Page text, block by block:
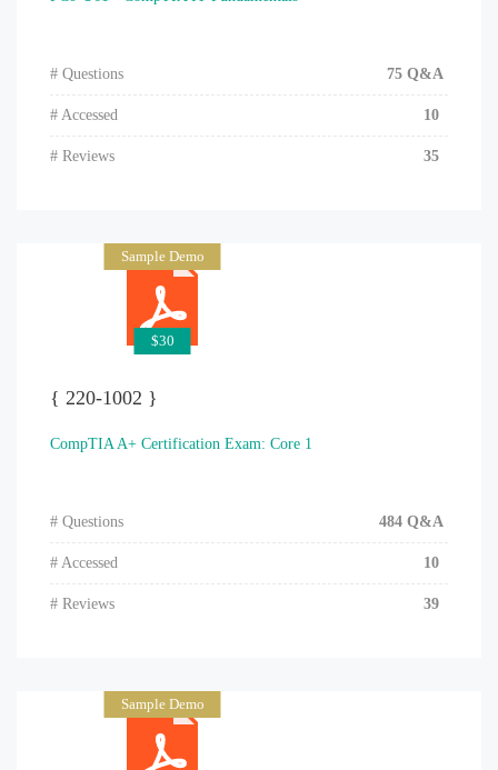
# Questions 75 Q&A
# Accessed 10
# Reviews 35
Sample Demo
$30
{ 220-1002 }
CompTIA A+ Certification Exam: Core 1
# Questions 484 Q&A
# Accessed 10
# Reviews 39
Sample Demo